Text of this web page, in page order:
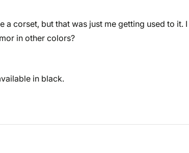
corset, but that was just me getting used to it.
in other colors?
in black.